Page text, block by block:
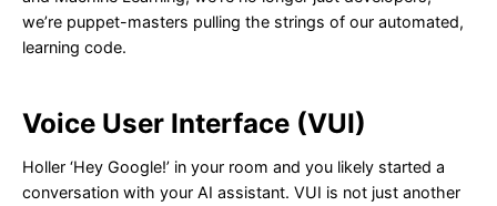
we’re puppet-masters pulling the strings of our automated,
learning code.
Voice User Interface (VUI)
Holler ‘Hey Google!’ in your room and you likely started a
conversation with your AI assistant. VUI is not just another